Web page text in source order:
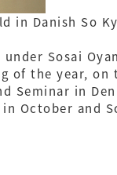
in Danish So
Sosai
the year, on
Seminar in
October and